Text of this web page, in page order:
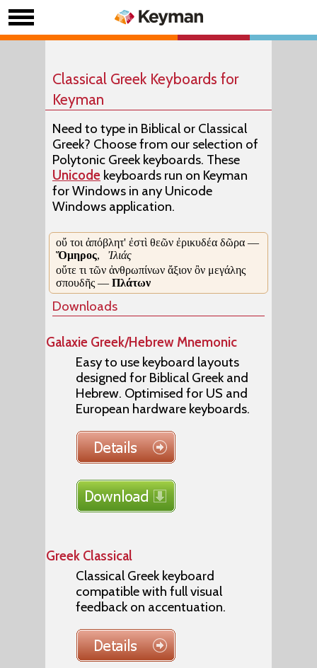
Classical Greek Keyboards for
Keyman
Need to type in Biblical or Classical
Greek? Choose from our selection of
Polytonic Greek keyboards. These
Unicode keyboards run on Keyman
for Windows in any Unicode
Windows application.
οὔ τοι ἀπόβλητ' ἐστὶ θεῶν ἐρικυδέα δῶρα —
Ὅμηρος, Ἰλιάς
οὔτε τι τῶν ἀνθρωπίνων ἄξιον ὂν μεγάλης
σπουδῆς — Πλάτων
Downloads
Galaxie Greek/Hebrew Mnemonic
Easy to use keyboard layouts
designed for Biblical Greek and
Hebrew. Optimised for US and
European hardware keyboards.
Greek Classical
Classical Greek keyboard
compatible with full visual
feedback on accentuation.